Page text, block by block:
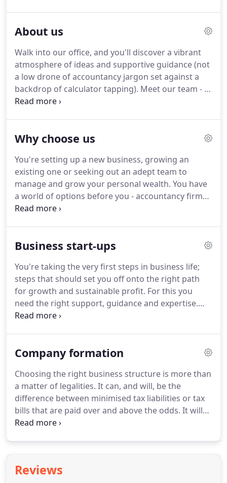
and associations, and individual taxpayers.
During
City practice, his additional roles included acting as
a charity trustee and providing forensic accounting
expertise, including giving evidence as an expert
witness in litigation cases, and 15 years as the
practice finance partner.
About us
Walk into our office, and you'll discover a vibrant
atmosphere of ideas and supportive guidance (not
a low drone of accountancy jargon set against a
backdrop of calculator tapping). Meet our team - a
diverse bunch of individuals, all with differing skills
meet client objectives, plan effectively and improve
foster partnership through chartered accountancy
that is personal, approachable and human.
Why choose us
You're setting up a new business, growing an
existing one or seeking out an adept team to
manage and grow your personal wealth. You have
a world of options before you - accountancy firms
lined up at the touch of a button and all with
surprise bills, ALL of our fixed fees are agreed in
connections made, friendships forged and
relationships that mean more than healthy profit
margins and flourishing personal wealth.
Business start-ups
You're taking the very first steps in business life;
steps that should set you off onto the right path
for growth and sustainable profit. For this you
need the right support, guidance and expertise.
You need a team of chartered accountants who are
inform your direction.And you also need a team
do.We are that team - our chartered accountants
are not your typical "financial types"; we go beyond
the figures so that you can meet your forecasts
and exceed your goals.
Company formation
Choosing the right business structure is more than
a matter of legalities. It can, and will, be the
difference between minimised tax liabilities or tax
bills that are paid over and above the odds. It will
also be the difference between the right structure
redirect more of your hard-earned money -
Reviews